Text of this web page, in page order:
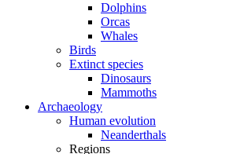
Dolphins
Orcas
Whales
Birds
Extinct species
Dinosaurs
Mammoths
Archaeology
Human evolution
Neanderthals
Regions